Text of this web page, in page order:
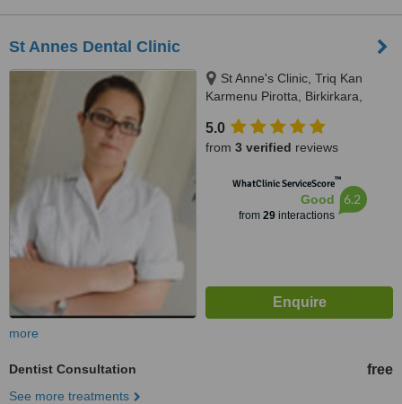
St Annes Dental Clinic
St Anne's Clinic, Triq Kan
Karmenu Pirotta, Birkirkara,
5.0
from 3 verified reviews
WhatClinic ServiceScore™
Good
from 29interactions
6.2
more
Dentist Consultation free
See more treatments